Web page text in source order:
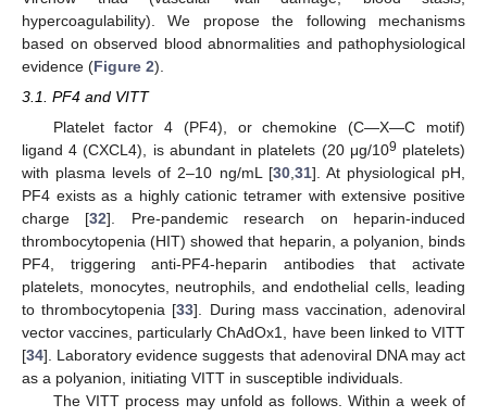
hypercoagulability). We propose the following mechanisms
based on observed blood abnormalities and pathophysiological
evidence (Figure 2).
3.1. PF4 and VITT
Platelet factor 4 (PF4), or chemokine (C—X—C motif)
ligand 4 (CXCL4), is abundant in platelets (20 μg/109 platelets)
with plasma levels of 2–10 ng/mL [30, 31]. At physiological pH,
PF4 exists as a highly cationic tetramer with extensive positive
charge [32]. Pre-pandemic research on heparin-induced
thrombocytopenia (HIT) showed that heparin, a polyanion, binds
PF4, triggering anti-PF4-heparin antibodies that activate
platelets, monocytes, neutrophils, and endothelial cells, leading
to thrombocytopenia [33]. During mass vaccination, adenoviral
vector vaccines, particularly ChAdOx1, have been linked to VITT
[34]. Laboratory evidence suggests that adenoviral DNA may act
as a polyanion, initiating VITT in susceptible individuals.
The VITT process may unfold as follows. Within a week of